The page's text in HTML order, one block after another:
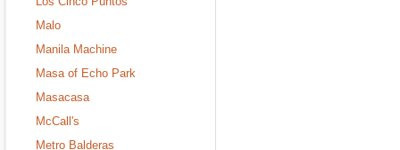
Malo
Manila Machine
Masa of Echo Park
Masacasa
McCall's
Metro Balderas